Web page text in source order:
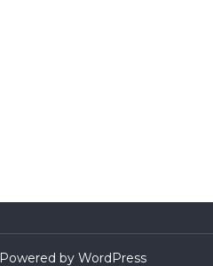
Powered by WordPress